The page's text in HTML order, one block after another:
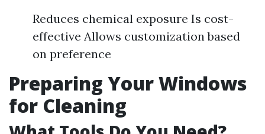
Reduces chemical exposure Is cost-
effective Allows customization based
on preference
Preparing Your Windows
for Cleaning